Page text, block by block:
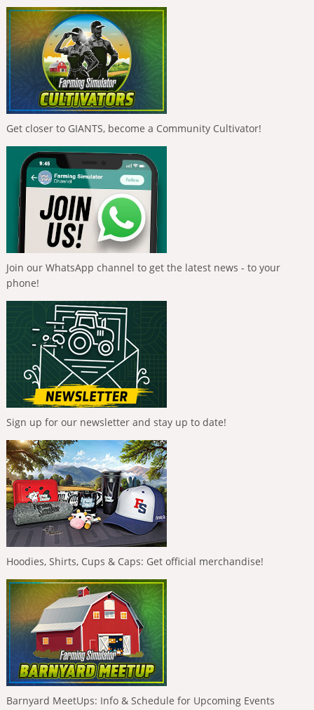
Get closer to GIANTS, become a Community Cultivator!
Join our WhatsApp channel to get the latest news - to your
phone!
Sign up for our newsletter and stay up to date!
Hoodies, Shirts, Cups & Caps: Get official merchandise!
Barnyard MeetUps: Info & Schedule for Upcoming Events